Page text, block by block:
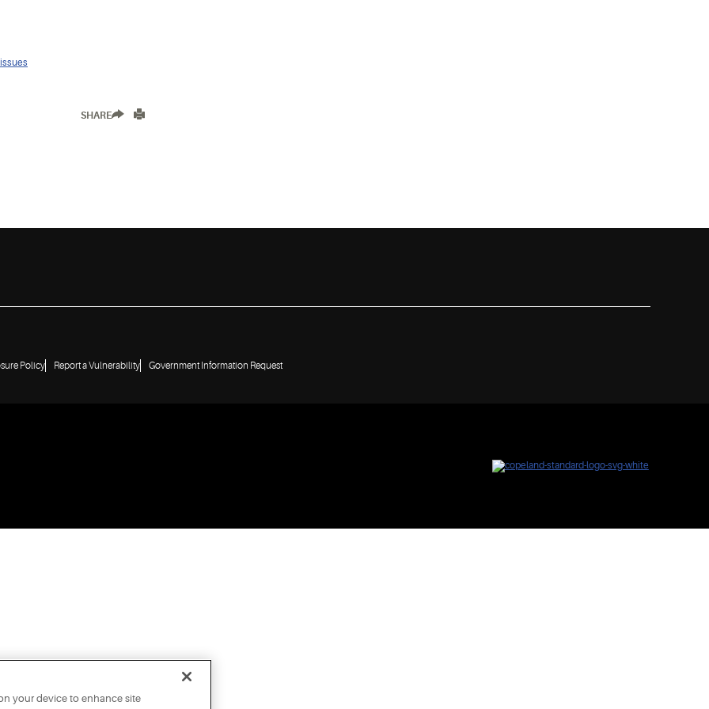
SHARE
Policy Report a Vulnerability Government Information Request
your device to enhance site